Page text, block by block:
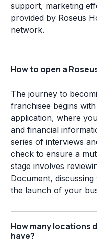
support, marketing
provided by Roseus
network.
How to open a
The journey to
franchisee begins
application, where
and financial
series of interviews
check to ensure a
stage involves
Document,
the launch of your
How many locations
have?